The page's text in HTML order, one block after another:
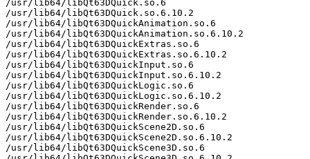
/usr/lib64/libQt63DQuick.so.6
/usr/lib64/libQt63DQuick.so.6.10.2
/usr/lib64/libQt63DQuickAnimation.so.6
/usr/lib64/libQt63DQuickAnimation.so.6.10.2
/usr/lib64/libQt63DQuickExtras.so.6
/usr/lib64/libQt63DQuickExtras.so.6.10.2
/usr/lib64/libQt63DQuickInput.so.6
/usr/lib64/libQt63DQuickInput.so.6.10.2
/usr/lib64/libQt63DQuickLogic.so.6
/usr/lib64/libQt63DQuickLogic.so.6.10.2
/usr/lib64/libQt63DQuickRender.so.6
/usr/lib64/libQt63DQuickRender.so.6.10.2
/usr/lib64/libQt63DQuickScene2D.so.6
/usr/lib64/libQt63DQuickScene2D.so.6.10.2
/usr/lib64/libQt63DQuickScene3D.so.6